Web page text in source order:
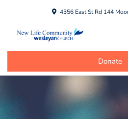
4356 East St Rd 144
Donate